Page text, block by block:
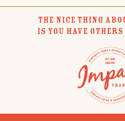
THE NICE THING
IS YOU HAVE